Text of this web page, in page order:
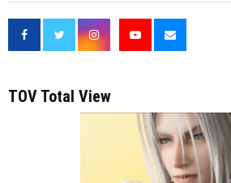
TOV Total View